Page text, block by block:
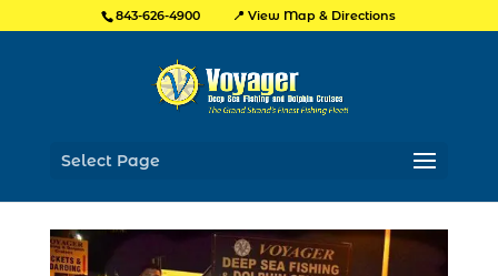
843-626-4900 📍 View Map & Directions
Select Page